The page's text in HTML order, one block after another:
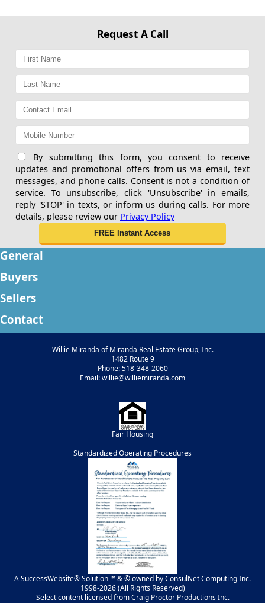
Request A Call
By submitting this form, you consent to receive
updates and promotional offers from us via email, text
messages, and phone calls. Consent is not a condition of
service. To unsubscribe, click 'Unsubscribe' in emails,
reply 'STOP' in texts, or inform us during calls. For more
details, please review our Privacy Policy
General
Buyers
Sellers
Contact
Willie Miranda of Miranda Real Estate Group, Inc.
1482 Route 9
Phone: 518-348-2060
Email: willie@williemiranda.com
Fair Housing
Standardized Operating Procedures
A SuccessWebsite® Solution ™ & © owned by ConsulNet Computing Inc.
1998-2026 (All Rights Reserved)
Select content licensed from Craig Proctor Productions Inc.